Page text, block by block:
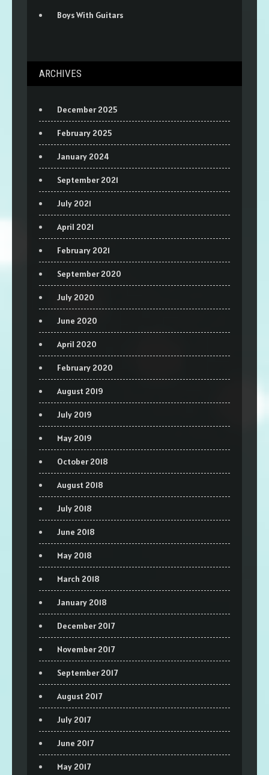
Boys With Guitars
ARCHIVES
December 2025
February 2025
January 2024
September 2021
July 2021
April 2021
February 2021
September 2020
July 2020
June 2020
April 2020
February 2020
August 2019
July 2019
May 2019
October 2018
August 2018
July 2018
June 2018
May 2018
March 2018
January 2018
December 2017
November 2017
September 2017
August 2017
July 2017
June 2017
May 2017